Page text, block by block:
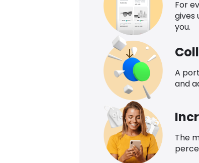
For
gives
you.
A
and
The